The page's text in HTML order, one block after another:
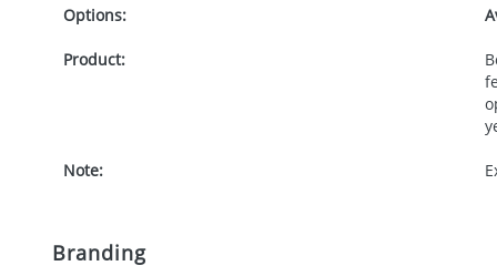
Options:
Product:
Note:
Branding